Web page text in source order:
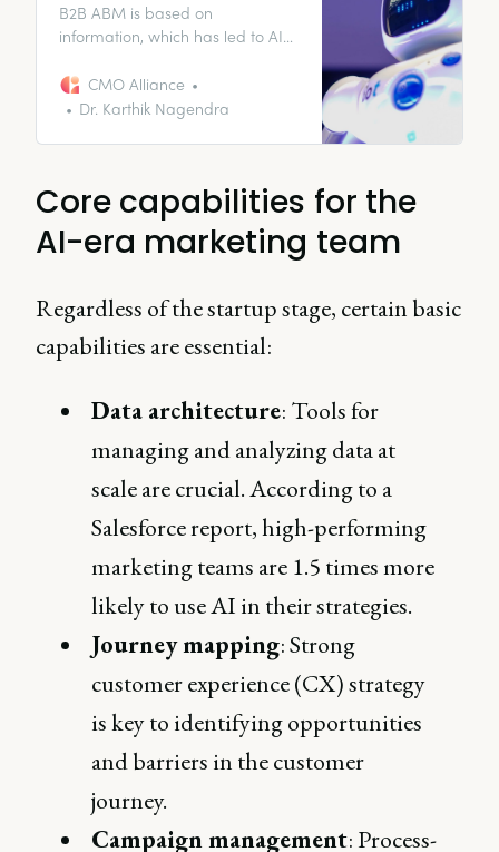
B2B ABM is based on
information, which has led to AI
of successful campaigns.
CMO Alliance
Dr. Karthik Nagendra
Core capabilities for the
AI-era marketing team
Regardless of the startup stage, certain basic
capabilities are essential:
Data architecture: Tools for
managing and analyzing data at
scale are crucial. According to a
Salesforce report, high-performing
marketing teams are 1.5 times more
likely to use AI in their strategies.
Journey mapping: Strong
customer experience (CX) strategy
is key to identifying opportunities
and barriers in the customer
journey.
Campaign management: Process-